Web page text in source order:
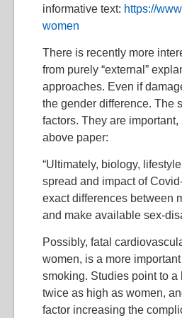
informative text: https://
women
There is recently more
from purely “external”
approaches. Even if
the gender difference. The
factors. They are
above paper:
“Ultimately, biology,
spread and impact of
exact differences between
and make available sex-
Possibly, fatal
women, is a more
smoking. Studies point to
twice as high as women,
factor increasing the